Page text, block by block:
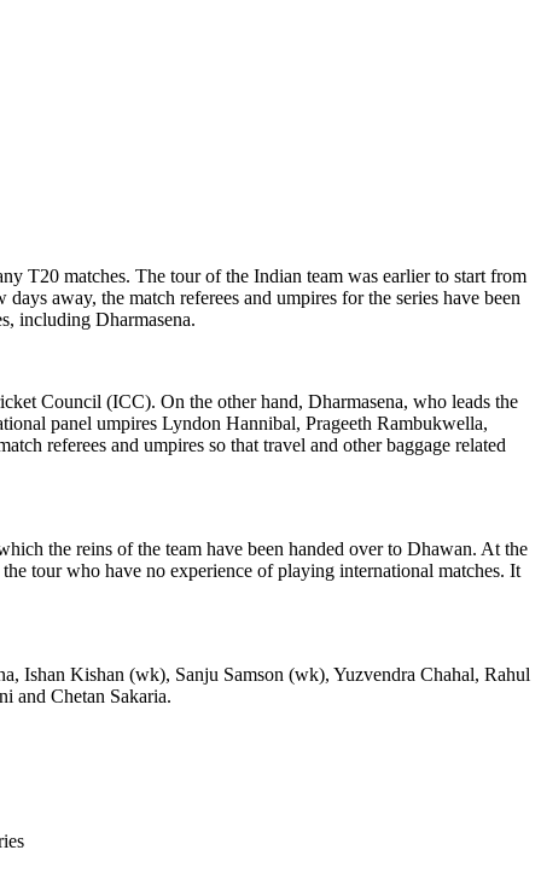
T20 matches. The tour of the Indian team was earlier to start from
away, the match referees and umpires for the series have been
including Dharmasena.
Council (ICC). On the other hand, Dharmasena, who leads the
panel umpires Lyndon Hannibal, Prageeth Rambukwella,
referees and umpires so that travel and other baggage related
the reins of the team have been handed over to Dhawan. At the
tour who have no experience of playing international matches. It
Ishan Kishan (wk), Sanju Samson (wk), Yuzvendra Chahal, Rahul
and Chetan Sakaria.